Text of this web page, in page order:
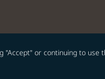
or continuing to use